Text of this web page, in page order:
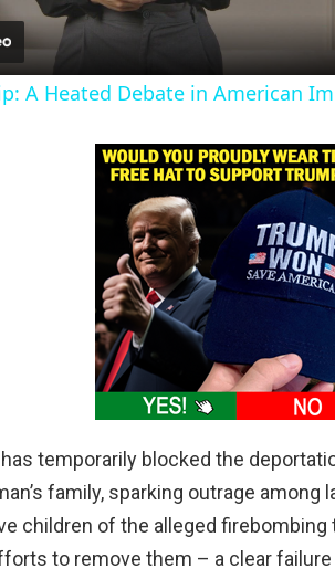
a
V
i
d
e
o
A Heated Debate in American
temporarily blocked the
family, sparking outrage
children of the alleged firebombing
to remove them – a clear